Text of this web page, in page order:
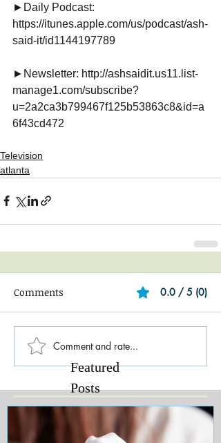
►Daily Podcast:
https://itunes.apple.com/us/podcast/ash-
said-it/id1144197789
►Newsletter: http://ashsaidit.us11.list-
manage1.com/subscribe?
u=2a2ca3b799467f125b53863c8&id=a
6f43cd472
Television
atlanta
Comments 0.0 / 5 (0)
Comment and rate...
Featured
Posts